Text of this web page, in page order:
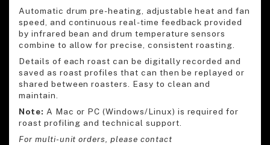
Automatic drum pre-heating, adjustable heat and fan
speed, and continuous real-time feedback provided
by infrared bean and drum temperature sensors
combine to allow for precise, consistent roasting.
Details of each roast can be digitally recorded and
saved as roast profiles that can then be replayed or
shared between roasters. Easy to clean and
maintain.
Note: A Mac or PC (Windows/Linux) is required for
roast profiling and technical support.
For multi-unit orders, please contact